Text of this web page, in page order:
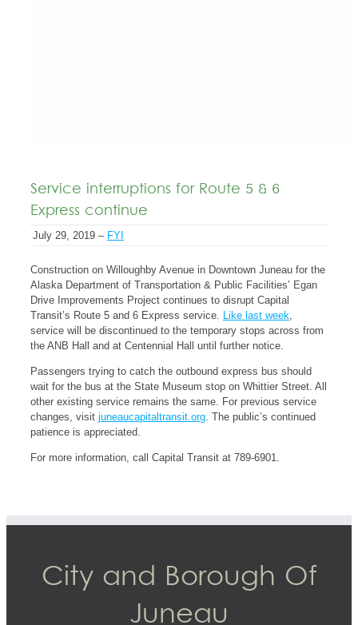
Service interruptions for Route 5 & 6
Express continue
July 29, 2019 – FYI
Construction on Willoughby Avenue in Downtown Juneau for the
Alaska Department of Transportation & Public Facilities’ Egan
Drive Improvements Project continues to disrupt Capital
Transit’s Route 5 and 6 Express service. Like last week,
service will be discontinued to the temporary stops across from
the ANB Hall and at Centennial Hall until further notice.
Passengers trying to catch the outbound express bus should
wait for the bus at the State Museum stop on Whittier Street. All
other existing service remains the same. For previous service
changes, visit juneaucapitaltransit.org. The public’s continued
patience is appreciated.
For more information, call Capital Transit at 789-6901.
City and Borough Of
Juneau